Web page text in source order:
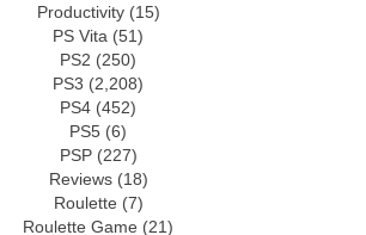
Productivity(15)
PS Vita (51)
PS2 (250)
PS3 (2,208)
PS4 (452)
PS5 (6)
PSP(227)
Reviews(18)
Roulette (7)
Roulette Game (21)